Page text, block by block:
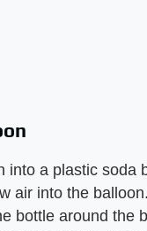
into a plastic
air into the
bottle around the